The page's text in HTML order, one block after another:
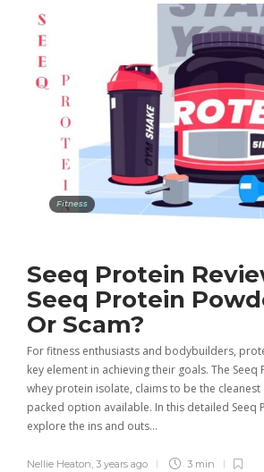
Fitness
Seeq Protein
Seeq Protein
Or Scam?
For fitness enthusiasts and bodybuilders,
key element in achieving their goals. The Seeq
whey protein isolate, claims to be the
packed option available. In this detailed Seeq
explore the ins and outs…
Nellie Heaton, 3 years ago 3 min